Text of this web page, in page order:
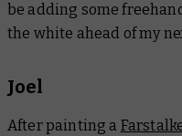
be adding some
the white ahead of my
Joel
After painting a